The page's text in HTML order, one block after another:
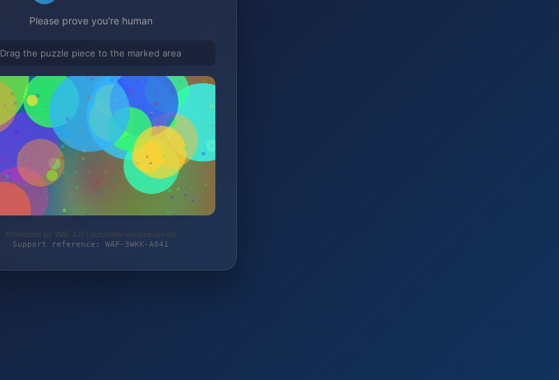
Please prove you're human
Drag the puzzle piece to the marked area
Protected by WAF 2.0 | autoteile-werkzeuge.de
Support reference: WAF-3WKK-A041